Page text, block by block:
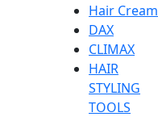
Hair Cream
DAX
CLIMAX
HAIR
STYLING
TOOLS